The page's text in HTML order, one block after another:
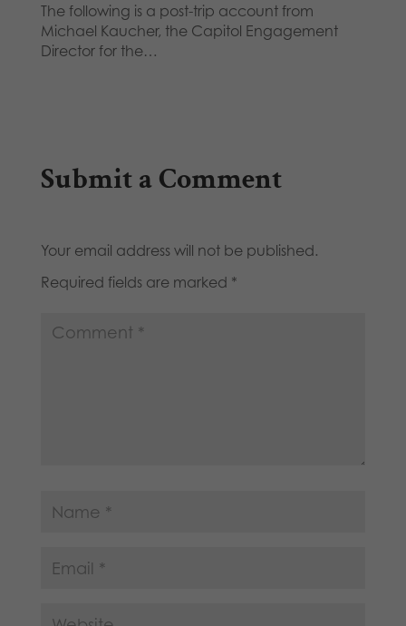
The following is a post-trip account from
Michael Kaucher, the Capitol Engagement
Director for the…
Submit a Comment
Your email address will not be published.
Required fields are marked *